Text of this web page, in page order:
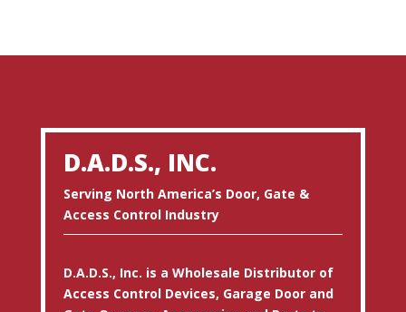
D.A.D.S., INC.
Serving North America’s Door, Gate &
Access Control Industry
D.A.D.S., Inc. is a Wholesale Distributor of
Access Control Devices, Garage Door and